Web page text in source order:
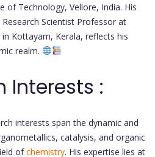
of Technology, Vellore, India. His
Scientist Professor at
Kottayam, Kerala, reflects his
realm.
Interests :
interests span the dynamic and
catalysis, and organic
ofchemistry. His expertise lies at